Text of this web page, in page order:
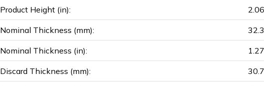
Product Height (in): 2.06
Nominal Thickness (mm):
Nominal Thickness (in): 1.27
Discard Thickness (mm):